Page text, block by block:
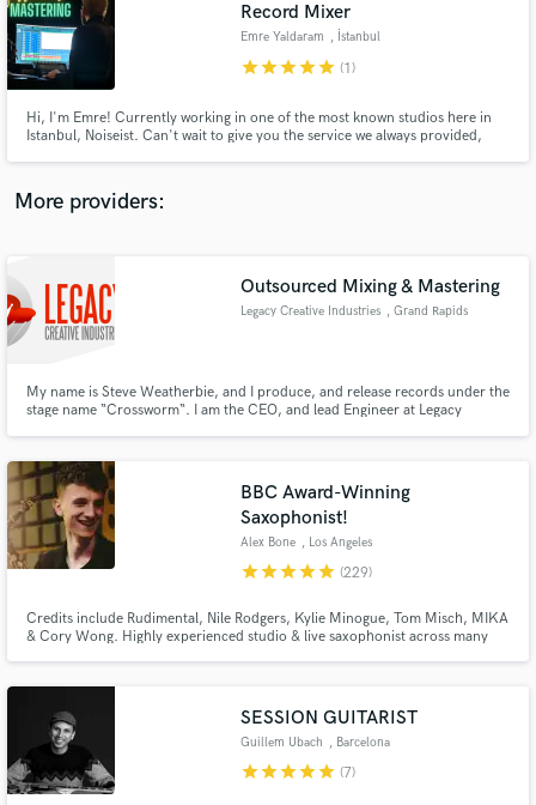
Record Mixer
Emre Yaldaram , İstanbul
starstarstarstarstar (1)
Hi, I'm Emre! Currently working in one of the most known studios here in
Istanbul, Noiseist. Can't wait to give you the service we always provided,
More providers:
Outsourced Mixing & Mastering
Legacy Creative Industries , Grand Rapids
My name is Steve Weatherbie, and I produce, and release records under the
stage name “Crossworm“. I am the CEO, and lead Engineer at Legacy
http://www.audiomack.com/album/crossworm/legacy-mastering-services
BBC Award-Winning
Saxophonist!
Alex Bone , Los Angeles
starstarstarstarstar (229)
Credits include Rudimental, Nile Rodgers, Kylie Minogue, Tom Misch, MIKA
& Cory Wong. Highly experienced studio & live saxophonist across many
SESSION GUITARIST
Guillem Ubach , Barcelona
starstarstarstarstar (7)
secure platform. Payment is only released when
work is complete.